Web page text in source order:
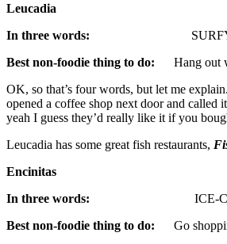
Leucadia
In three words: SURFY
Best non-foodie thing to do: Hang out
OK, so that’s four words, but let me
opened a coffee shop next door and
yeah I guess they’d really like it if you
Leucadia has some great fish restaurants,
Encinitas
In three words: ICE-CREAM,
Best non-foodie thing to do: Go